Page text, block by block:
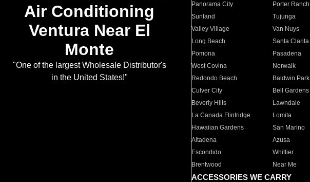
Air Conditioning
Ventura Near El
Monte
"One of the largest Wholesale Distributor's
in the United States!"
Panorama City
Porter Ranch
Sunland
Tujunga
Valley Village
Van Nuys
Long Beach
Santa Clarita
Pomona
Pasadena
West Covina
Norwalk
Redondo Beach
Baldwin Park
Culver City
Bell Gardens
Beverly Hills
Lawndale
La Canada Flintridge
Lomita
Hawaiian Gardens
San Marino
Altadena
Azusa
Escondido
Whittier
Brentwood
Near Me
ACCESSORIES WE CARRY